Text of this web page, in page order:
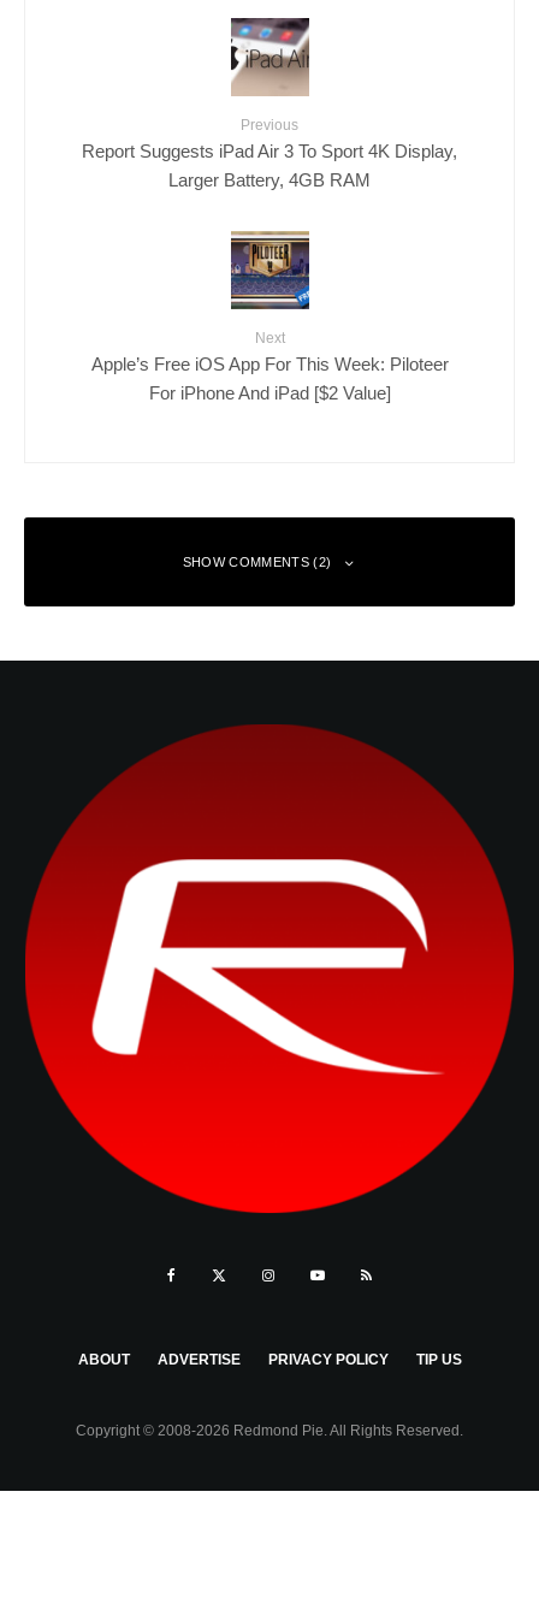
Previous
Report Suggests iPad Air 3 To Sport 4K Display,
Larger Battery, 4GB RAM
Next
Apple’s Free iOS App For This Week: Piloteer
For iPhone And iPad [$2 Value]
SHOW COMMENTS (2)
ABOUT ADVERTISE PRIVACY POLICY TIP US
Copyright © 2008-2026 Redmond Pie. All Rights Reserved.